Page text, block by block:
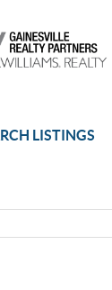
LISTINGS